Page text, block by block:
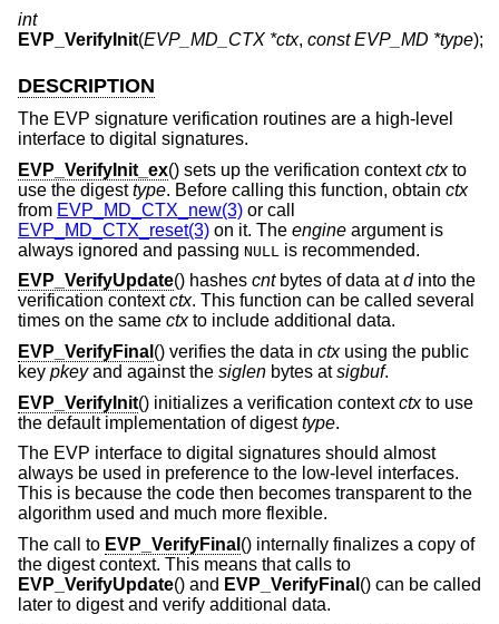
int
EVP_VerifyInit(EVP_MD_CTX *ctx, const EVP_MD *type);
DESCRIPTION
The EVP signature verification routines are a high-level
interface to digital signatures.
EVP_VerifyInit_ex() sets up the verification contextctxto
use the digesttype. Before calling this function, obtain ctx
from EVP_MD_CTX_new(3) or call
EVP_MD_CTX_reset(3) on it. The engine argument is
always ignored and passing NULL
is recommended.
EVP_VerifyUpdate() hashes cntbytes of data atdinto the
verification contextctx. This function can be called several
times on the same ctxto include additional data.
EVP_VerifyFinal () verifies the data in ctxusing the public
key pkeyand against the siglen bytes atsigbuf.
EVP_VerifyInit() initializes a verification contextctxto use
the default implementation of digesttype.
The EVP interface to digital signatures should almost
always be used in preference to the low-level interfaces.
This is because the code then becomes transparent to the
algorithm used and much more flexible.
The call to EVP_VerifyFinal () internally finalizes a copy of
the digest context. This means that calls to
EVP_VerifyUpdate() and EVP_VerifyFinal () can be called
later to digest and verify additional data.